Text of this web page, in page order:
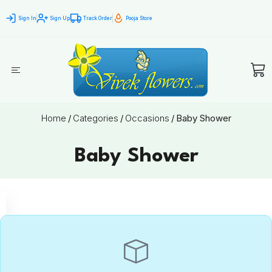
Sign In Sign Up Track Order Pooja Store
Home / Categories / Occasions / Baby Shower
Baby Shower